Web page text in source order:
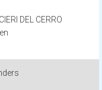
DEL CERRO